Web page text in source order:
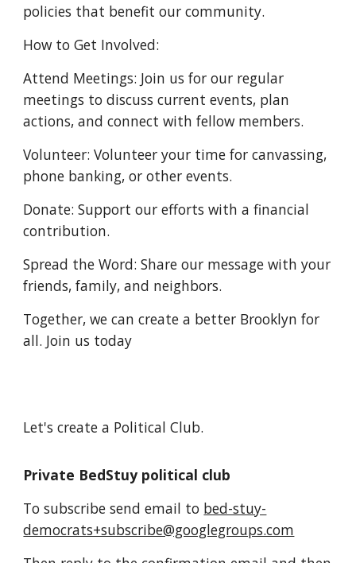
policies that benefit our community.
How to Get Involved:
Attend Meetings: Join us for our regular
meetings to discuss current events, plan
actions, and connect with fellow members.
Volunteer: Volunteer your time for canvassing,
phone banking, or other events.
Donate: Support our efforts with a financial
contribution.
Spread the Word: Share our message with your
friends, family, and neighbors.
Together, we can create a better Brooklyn for
all. Join us today
Let's create a Political Club.
Private BedStuy political club
To subscribe send email to bed-stuy-
democrats+subscribe@googlegroups.com